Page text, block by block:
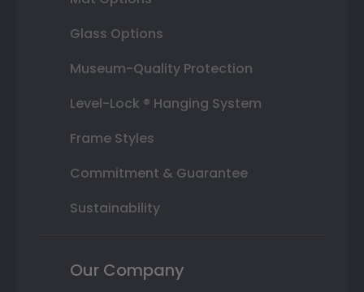
Glass Options
Museum-Quality Protection
Level-Lock ® Hanging System
Frame Styles
Commitment & Guarantee
Sustainability
Our Company